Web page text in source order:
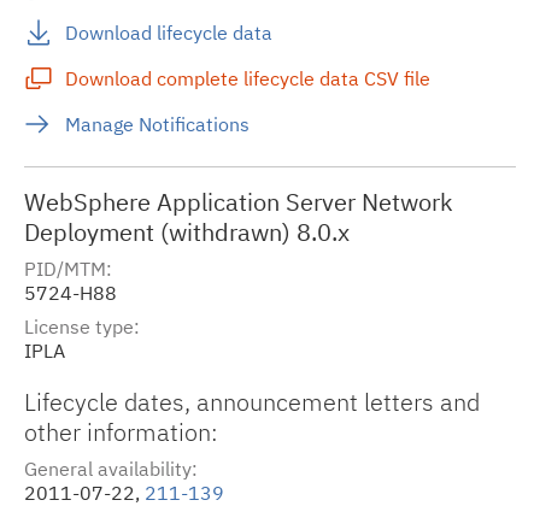
Download lifecycle data
Download complete lifecycle data CSV file
Manage Notifications
WebSphere Application Server Network
Deployment (withdrawn) 8.0.x
PID/MTM
5724-H88
License type
IPLA
Lifecycle dates, announcement letters and
other information:
General availability
2011-07-22, 211-139